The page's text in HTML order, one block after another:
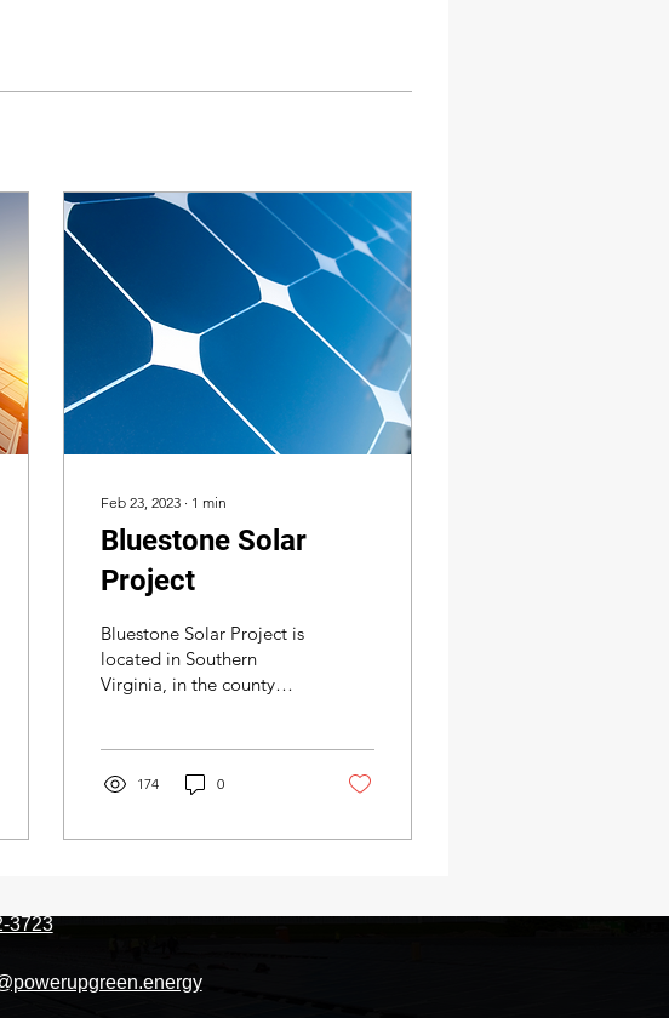
Feb 23, 2023 ∙ 1 min
Bluestone Solar
Project
Bluestone Solar Project is
located in Southern
Virginia, in the county
on...
174 0
3723